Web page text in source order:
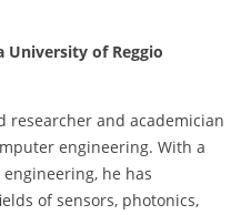
University of Reggio
researcher and academician
engineering. With a
he has
of sensors, photonics,